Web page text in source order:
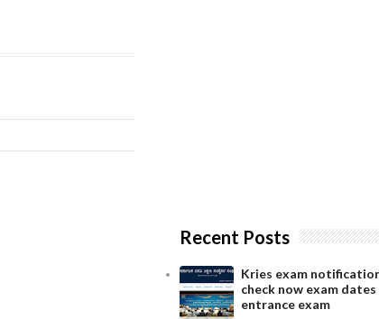
Recent Posts
Kries exam
check now exam dates
entrance exam